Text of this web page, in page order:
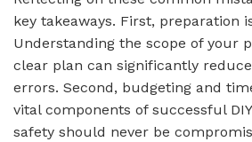
key takeaways. First, preparation
Understanding the scope of your
clear plan can significantly
errors. Second, budgeting and
vital components of successful
safety should never be